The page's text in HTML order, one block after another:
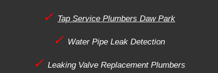
✓ Tap Service Plumbers Daw Park
✓ Water Pipe Leak Detection
✓ Leaking Valve Replacement Plumbers